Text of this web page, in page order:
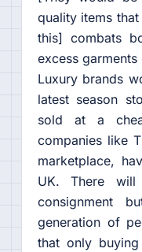
quality items
this] combats
excess
Luxury brands
latest season
sold at a
companies like
marketplace,
UK. There
consignment
generation of
that only